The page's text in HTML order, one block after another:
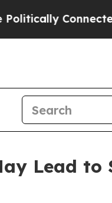
Connected oil
Lead to